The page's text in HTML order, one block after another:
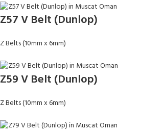
Z57 V Belt (Dunlop)
Z Belts (10mm x 6mm)
Z59 V Belt (Dunlop)
Z Belts (10mm x 6mm)